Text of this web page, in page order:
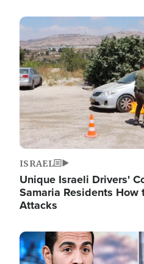
Image
ISRAEL
Unique Israeli Drivers'
Samaria Residents How
Attacks
Image